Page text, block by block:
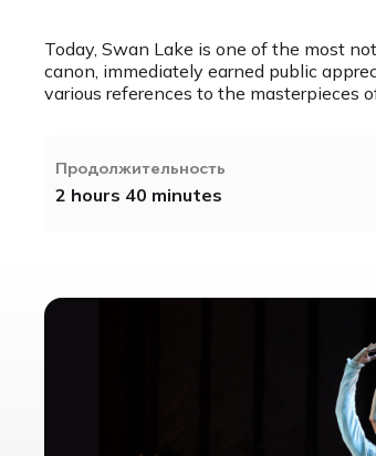
Today, Swan Lake is one of the most
canon, immediately earned public
various references to the masterpieces
Продолжительность
2 hours 40 minutes